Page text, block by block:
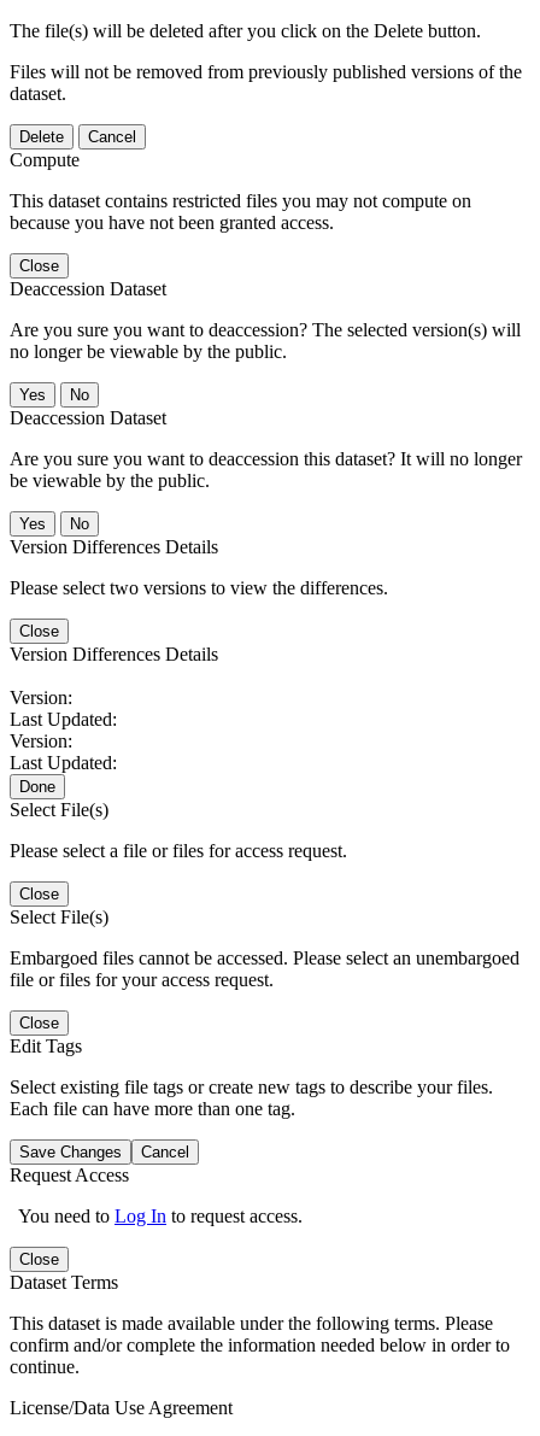
The file(s) will be deleted after you click on the Delete button.
Files will not be removed from previously published versions of the
dataset.
Delete Cancel
Compute
This dataset contains restricted files you may not compute on
because you have not been granted access.
Close
Deaccession Dataset
Are you sure you want to deaccession? The selected version(s) will
no longer be viewable by the public.
No
Deaccession Dataset
Are you sure you want to deaccession this dataset? It will no longer
be viewable by the public.
No
Version Differences Details
Please select two versions to view the differences.
Close
Version Differences Details
Version:
Last Updated:
Version:
Last Updated:
Done
Select File(s)
Please select a file or files for access request.
Close
Select File(s)
Embargoed files cannot be accessed. Please select an unembargoed
file or files for your access request.
Close
Edit Tags
Select existing file tags or create new tags to describe your files.
Each file can have more than one tag.
Save Changes Cancel
Request Access
You need to Log In to request access.
Close
Dataset Terms
This dataset is made available under the following terms. Please
confirm and/or complete the information needed below in order to
continue.
License/Data Use Agreement